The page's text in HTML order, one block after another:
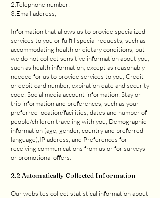
2.Telephone number;
3.Email address;
Information that allows us to provide specialized
services to you or fulfill special requests, such as
accommodating health or dietary conditions, but
we do not collect sensitive information about you,
such as health information, except as reasonably
needed for us to provide services to you; Credit
or debit card number, expiration date and security
code; Social media account information; Stay or
trip information and preferences, such as your
preferred location/facilities, dates and number of
people/children traveling with you; Demographic
information (age, gender, country and preferred
language);IP address; and Preferences for
receiving communications from us or for surveys
or promotional offers.
2.2 Automatically Collected Information
Our websites collect statistical information about